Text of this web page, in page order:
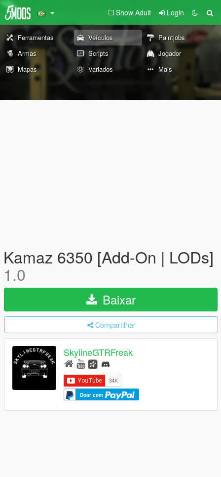
Show Adult Login
Ferramentas Veículos
Paintjobs
Armas
Scripts
Jogador
Mapas
Variados Mais
Kamaz 6350 [Add-On | LODs]
1.0
Baixar
Compartilhar
SkylineGTRFreak
Doar com